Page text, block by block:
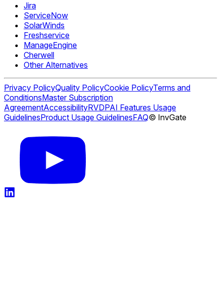
Jira
ServiceNow
SolarWinds
Freshservice
ManageEngine
Cherwell
Other Alternatives
Privacy PolicyQuality PolicyCookie PolicyTerms and
ConditionsMaster Subscription
AgreementAccessibilityRVDPAI Features Usage
GuidelinesProduct Usage GuidelinesFAQ© InvGate